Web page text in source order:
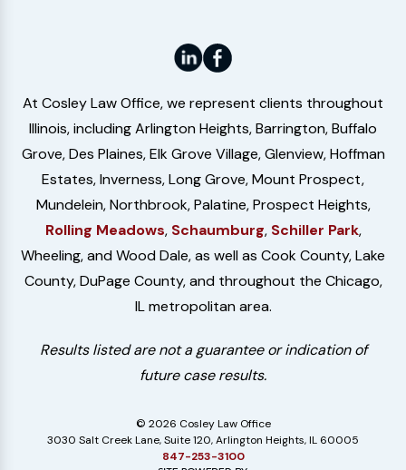
At Cosley Law Office, we represent clients throughout
Illinois, including Arlington Heights, Barrington, Buffalo
Grove, Des Plaines, Elk Grove Village, Glenview, Hoffman
Estates, Inverness, Long Grove, Mount Prospect,
Mundelein, Northbrook, Palatine, Prospect Heights,
Rolling Meadows, Schaumburg, Schiller Park,
Wheeling, and Wood Dale, as well as Cook County, Lake
County, DuPage County, and throughout the Chicago,
IL metropolitan area.
Results listed are not a guarantee or indication of
future case results.
© 2026 Cosley Law Office
3030 Salt Creek Lane, Suite 120, Arlington Heights, IL 60005
847-253-3100